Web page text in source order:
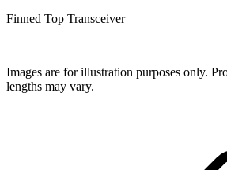
Finned Top Transceiver
Images are for illustration purposes only.
lengths may vary.